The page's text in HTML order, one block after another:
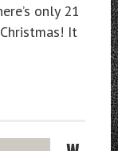
only 21
It